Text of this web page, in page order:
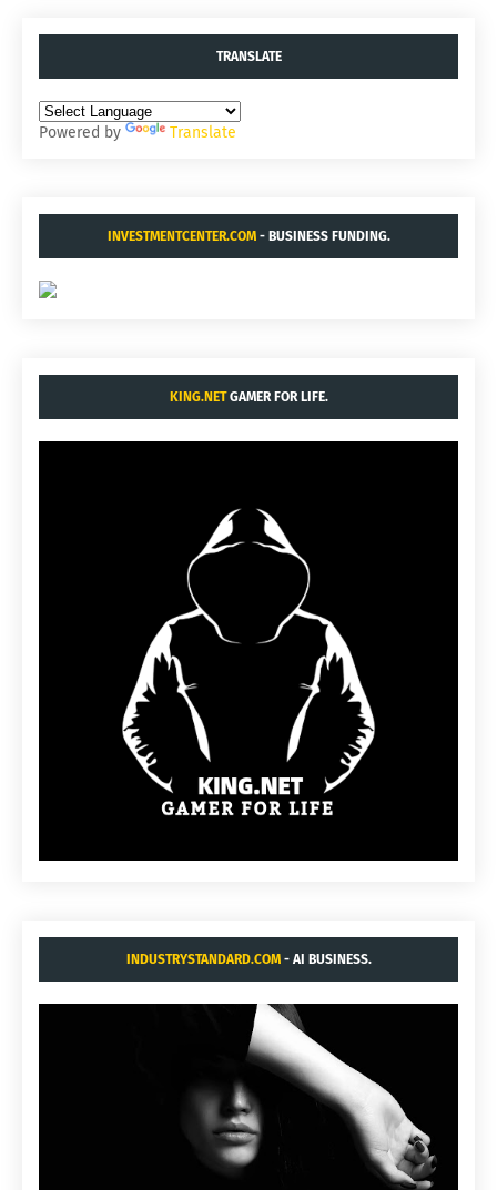
TRANSLATE
Powered by Translate
INVESTMENTCENTER.COM- BUSINESS FUNDING.
KING.NETGAMER FOR LIFE.
INDUSTRYSTANDARD.COM- AI BUSINESS.